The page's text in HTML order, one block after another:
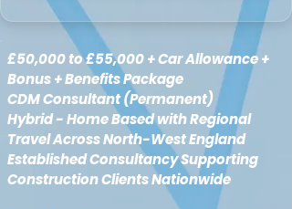
£50,000 to £55,000 + Car Allowance +
Bonus + Benefits Package
CDM Consultant (Permanent)
Hybrid - Home Based with Regional
Travel Across North-West England
Established Consultancy Supporting
Construction Clients Nationwide